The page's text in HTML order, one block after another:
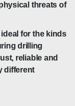
threats of
for the kinds
drilling
reliable and
different